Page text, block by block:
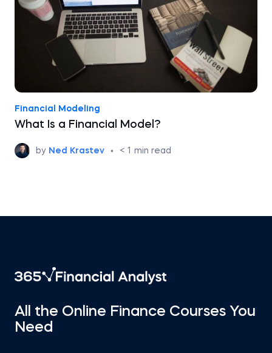
Financial Modeling
What Is a Financial Model?
by Ned Krastev • < 1 min read
All the Online Finance Courses You
Need